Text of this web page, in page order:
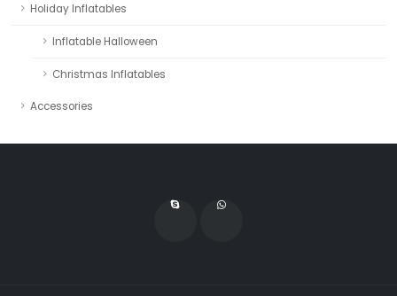
Holiday Inflatables
Inflatable Halloween
Christmas Inflatables
Accessories